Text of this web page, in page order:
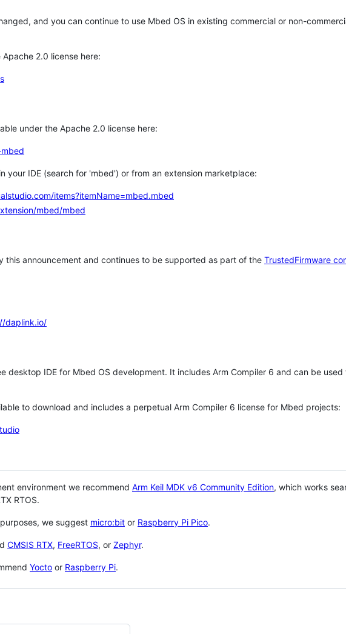
and you can continue to use Mbed OS in existing commercial or non-
2.0 license here:
under the Apache 2.0 license here:
your IDE (search for 'mbed') or from an extension marketplace:
items?itemName=mbed.mbed
mbed/mbed
this announcement and continues to be supported as part of the TrustedFirmware
daplink.io/
desktop IDE for Mbed OS development. It includes Arm Compiler 6 and can be
to download and includes a perpetual Arm Compiler 6 license for Mbed projects:
environment we recommend Arm Keil MDK v6 Community Edition, which works
RTOS.
we suggest micro:bit or Raspberry Pi Pico.
CMSIS RTX, FreeRTOS, or Zephyr.
Yocto or Raspberry Pi.